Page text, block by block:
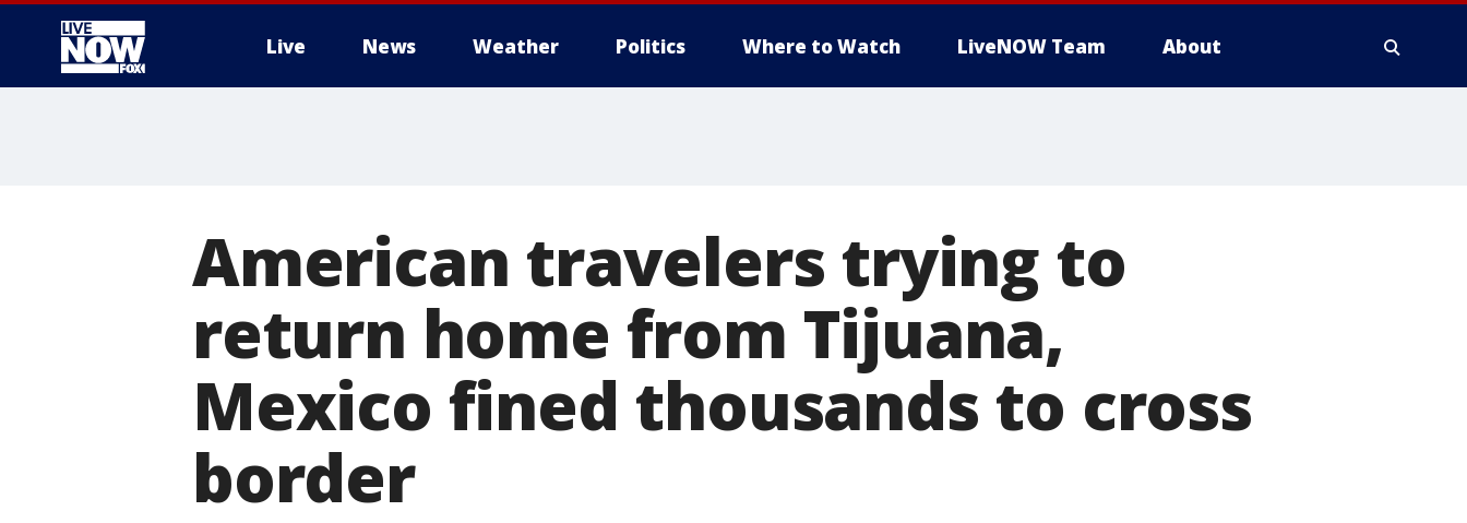
Live News Weather Politics Where to Watch LiveNOW Team About
American travelers trying to
return home from Tijuana,
Mexico fined thousands to cross
border